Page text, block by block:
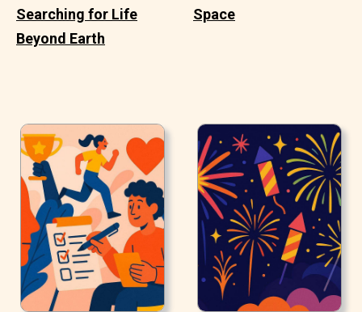
Searching for Life
Beyond Earth
Space